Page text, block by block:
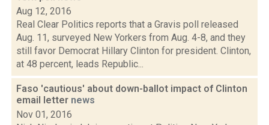
Aug 12, 2016
Real Clear Politics reports that a Gravis poll released
Aug. 11, surveyed New Yorkers from Aug. 4-8, and they
still favor Democrat Hillary Clinton for president. Clinton,
at 48 percent, leads Republic...
Faso 'cautious' about down-ballot impact of Clinton
email letter news
Nov 01, 2016